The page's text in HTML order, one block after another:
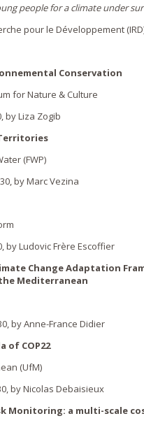
people for a climate under
pour le Développement
Conservation
for Nature & Culture
by Liza Zogib
(FWP)
by Marc Vezina
by Ludovic Frère Escoffier
Change Adaptation
Mediterranean
by Anne-France Didier
of COP22
(UfM)
by Nicolas Debaisieux
Monitoring: a multi-scale